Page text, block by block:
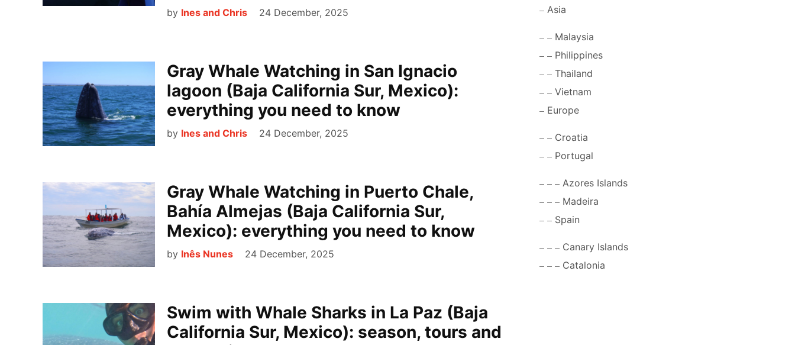
by Ines and Chris 24 December, 2025
Gray Whale Watching in San Ignacio
lagoon (Baja California Sur, Mexico):
everything you need to know
by Ines and Chris 24 December, 2025
Gray Whale Watching in Puerto Chale,
Bahía Almejas (Baja California Sur,
Mexico): everything you need to know
by Inês Nunes 24 December, 2025
Swim with Whale Sharks in La Paz (Baja
California Sur, Mexico): season, tours and
Asia
Malaysia
Philippines
Thailand
Vietnam
Europe
Croatia
Portugal
Azores Islands
Madeira
Spain
Canary Islands
Catalonia